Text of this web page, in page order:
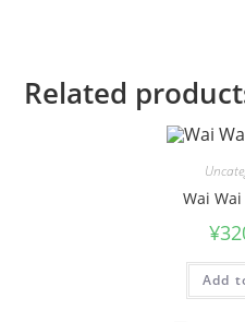
Related
Wai
¥
Add